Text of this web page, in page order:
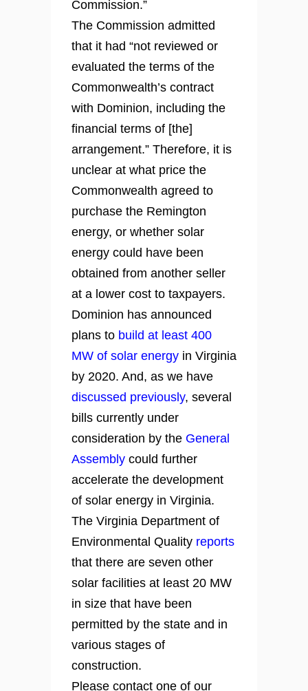
Commission.”
The Commission admitted
that it had “not reviewed or
evaluated the terms of the
Commonwealth’s contract
with Dominion, including the
financial terms of [the]
arrangement.” Therefore, it is
unclear at what price the
Commonwealth agreed to
purchase the Remington
energy, or whether solar
energy could have been
obtained from another seller
at a lower cost to taxpayers.
Dominion has announced
plans to build at least 400
MW of solar energy in Virginia
by 2020. And, as we have
discussed previously, several
bills currently under
consideration by the General
Assembly could further
accelerate the development
of solar energy in Virginia.
The Virginia Department of
Environmental Quality reports
that there are seven other
solar facilities at least 20 MW
in size that have been
permitted by the state and in
various stages of
construction.
Please contact one of our